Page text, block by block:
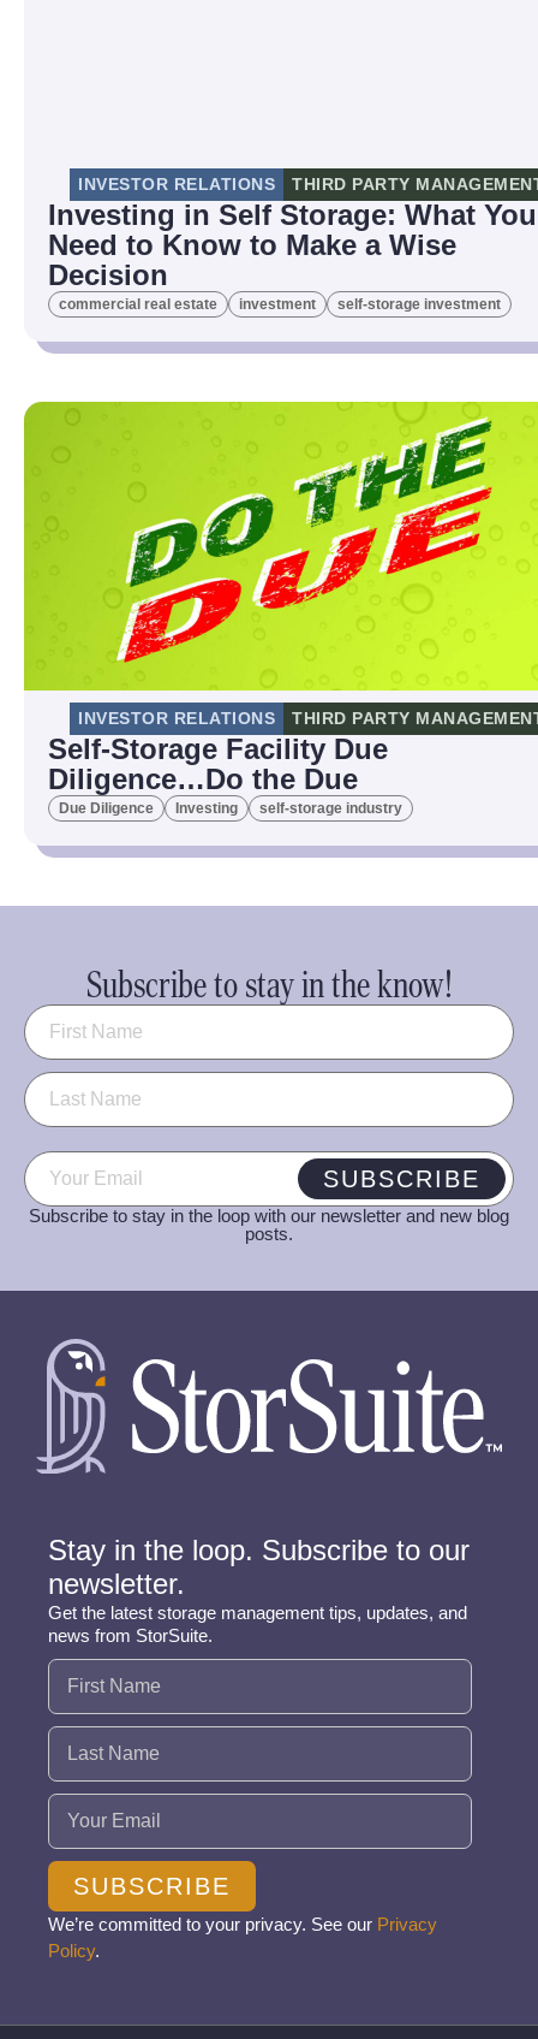
INVESTOR RELATIONS THIRD PARTY
Investing in Self Storage: What You
Need to Know to Make a Wise
Decision
commercial real estate investment self-storage investment
INVESTOR RELATIONS THIRD PARTY
Self-Storage Facility Due
Diligence…Do the Due
Due Diligence Investing self-storage industry
Subscribe to stay in the know!
Name (Required)
Email (Required) SUBSCRIBE
Subscribe to stay in the loop with our newsletter and new blog
posts.
Stay in the loop. Subscribe to our
newsletter.
Get the latest storage management tips, updates, and
news from StorSuite.
Name (Required)
Email (Required)
SUBSCRIBE
We’re committed to your privacy. See our Privacy
Policy.